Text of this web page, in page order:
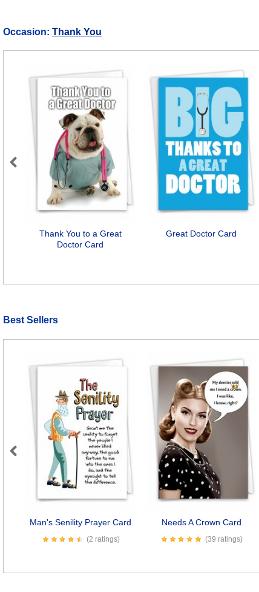
Occasion: Thank You
Thank You to a Great
Doctor Card
Great Doctor Card
Best Sellers
Man's Senility Prayer Card
(2 ratings)
Needs A Crown Card
(39 ratings)